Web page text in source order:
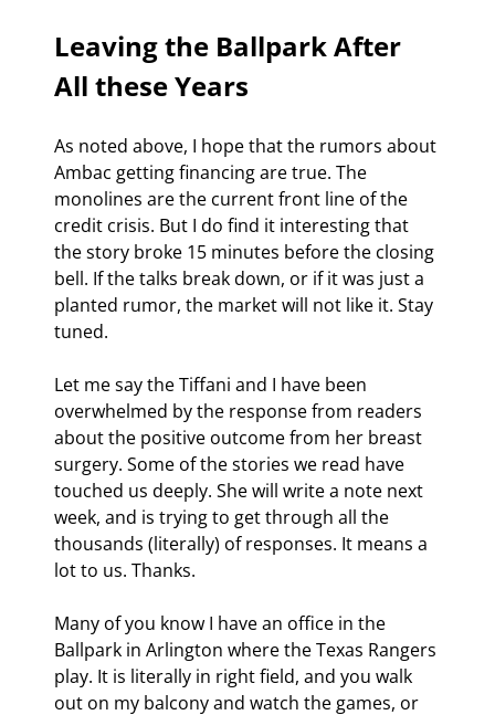
Leaving the Ballpark After
All these Years
As noted above, I hope that the rumors about
Ambac getting financing are true. The
monolines are the current front line of the
credit crisis. But I do find it interesting that
the story broke 15 minutes before the closing
bell. If the talks break down, or if it was just a
planted rumor, the market will not like it. Stay
tuned.
Let me say the Tiffani and I have been
overwhelmed by the response from readers
about the positive outcome from her breast
surgery. Some of the stories we read have
touched us deeply. She will write a note next
week, and is trying to get through all the
thousands (literally) of responses. It means a
lot to us. Thanks.
Many of you know I have an office in the
Ballpark in Arlington where the Texas Rangers
play. It is literally in right field, and you walk
out on my balcony and watch the games, or